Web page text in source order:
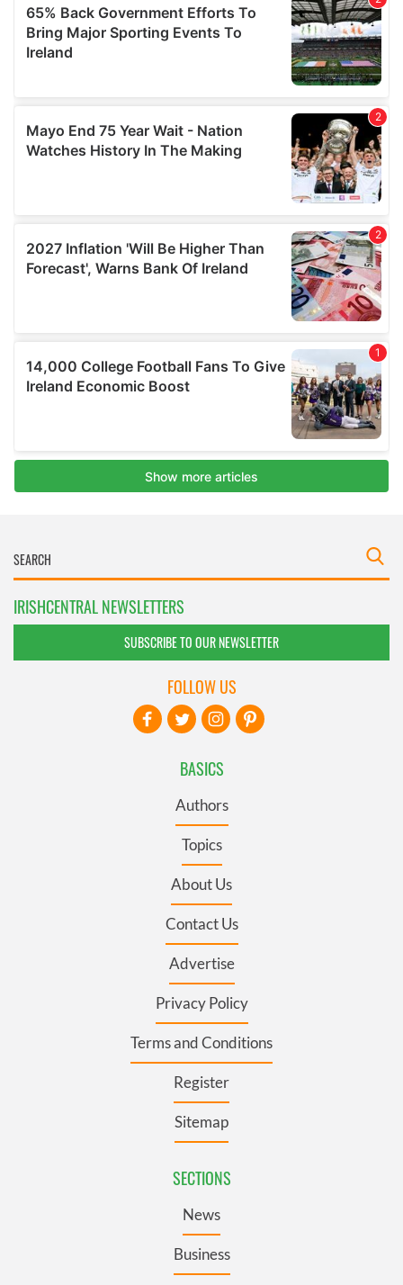
IRISHCENTRAL NEWSLETTERS
SUBSCRIBE TO OUR NEWSLETTER
BASICS
Authors
Topics
About Us
Contact Us
Advertise
Privacy Policy
Terms and Conditions
Register
Sitemap
SECTIONS
News
Business
FOLLOW US